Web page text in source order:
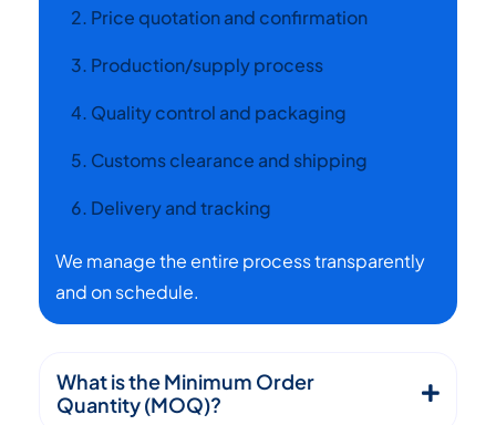
Price quotation and confirmation
Production/supply process
Quality control and packaging
Customs clearance and shipping
Delivery and tracking
We manage the entire process transparently
and on schedule.
What is the Minimum Order
Quantity (MOQ)?